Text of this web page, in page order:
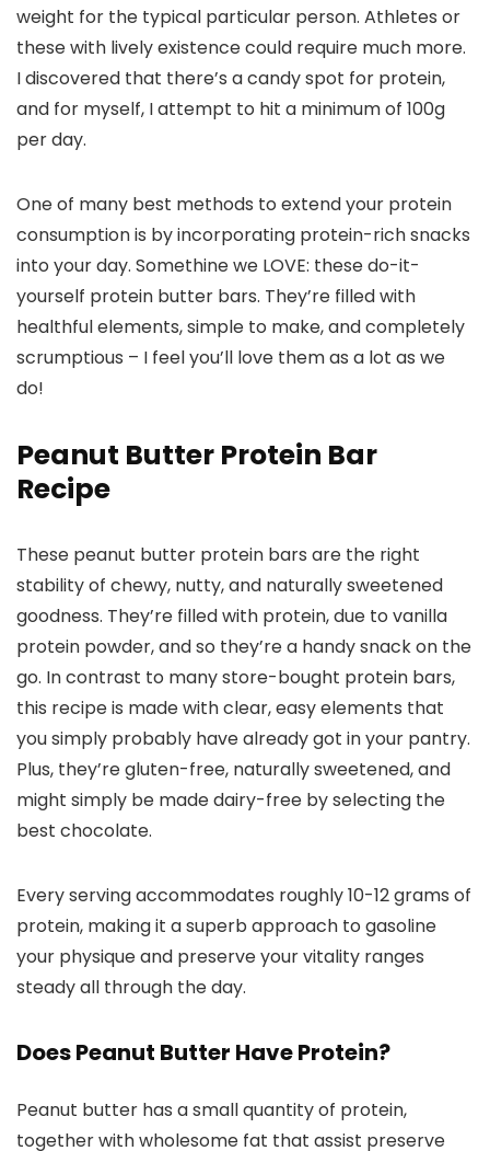
weight for the typical particular person. Athletes or
these with lively existence could require much more.
I discovered that there’s a candy spot for protein,
and for myself, I attempt to hit a minimum of 100g
per day.
One of many best methods to extend your protein
consumption is by incorporating protein-rich snacks
into your day. Somethine we LOVE: these do-it-
yourself protein butter bars. They’re filled with
healthful elements, simple to make, and completely
scrumptious – I feel you’ll love them as a lot as we
do!
Peanut Butter Protein Bar
Recipe
These peanut butter protein bars are the right
stability of chewy, nutty, and naturally sweetened
goodness. They’re filled with protein, due to vanilla
protein powder, and so they’re a handy snack on the
go. In contrast to many store-bought protein bars,
this recipe is made with clear, easy elements that
you simply probably have already got in your pantry.
Plus, they’re gluten-free, naturally sweetened, and
might simply be made dairy-free by selecting the
best chocolate.
Every serving accommodates roughly 10-12 grams of
protein, making it a superb approach to gasoline
your physique and preserve your vitality ranges
steady all through the day.
Does Peanut Butter Have Protein?
Peanut butter has a small quantity of protein,
together with wholesome fat that assist preserve